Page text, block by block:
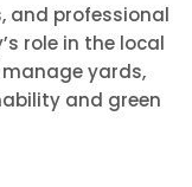
and professional
role in the local
yards,
and green